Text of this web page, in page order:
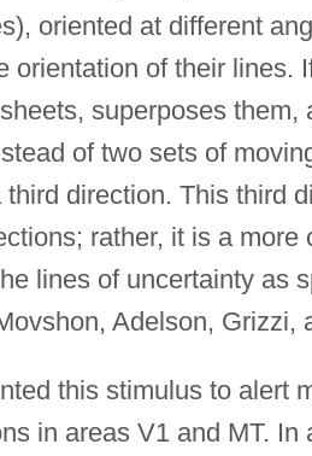
oriented at different
orientation of their lines.
superposes
of two sets of
direction. This third
rather, it is a
lines of uncertainty as
Adelson, Grizzi,
this stimulus to alert
in areas V1 and MT.